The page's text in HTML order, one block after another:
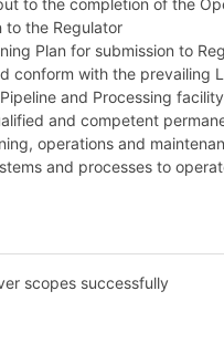
to the completion of the
to the Regulator
Plan for submission to
conform with the prevailing
and Processing
and competent
operations and
and processes to
scopes successfully